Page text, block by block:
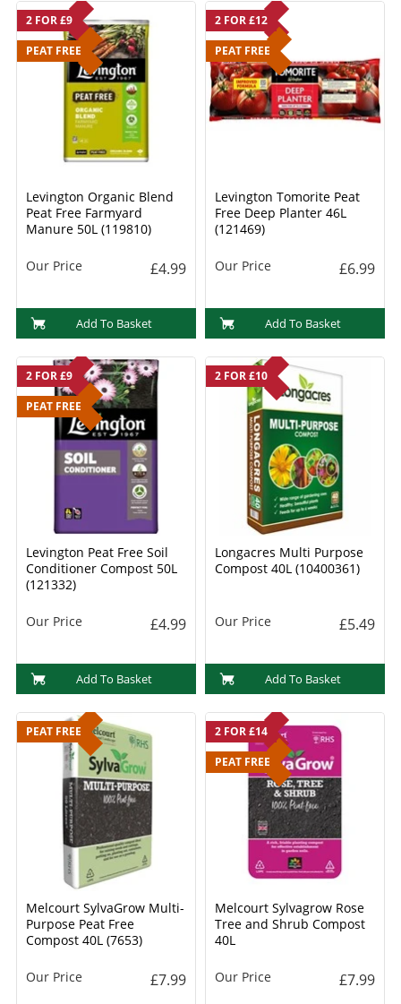
2 FOR £9
PEAT FREE
Levington Organic Blend
Peat Free Farmyard
Manure 50L (119810)
Our Price £4.99
Add To Basket
2 FOR £12
PEAT FREE
Levington Tomorite Peat
Free Deep Planter 46L
(121469)
Our Price £6.99
Add To Basket
2 FOR £9
PEAT FREE
Levington Peat Free Soil
Conditioner Compost 50L
(121332)
Our Price £4.99
Add To Basket
2 FOR £10
Longacres Multi Purpose
Compost 40L (10400361)
Our Price £5.49
Add To Basket
PEAT FREE
Melcourt SylvaGrow Multi-
Purpose Peat Free
Compost 40L (7653)
Our Price £7.99
2 FOR £14
PEAT FREE
Melcourt Sylvagrow Rose
Tree and Shrub Compost
40L
Our Price £7.99